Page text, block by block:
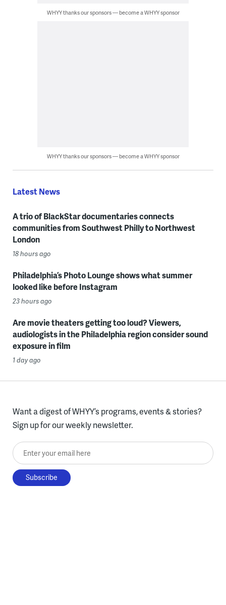
WHYY thanks our sponsors — become a WHYY sponsor
WHYY thanks our sponsors — become a WHYY sponsor
Latest News
A trio of BlackStar documentaries connects
communities from Southwest Philly to Northwest
London
18 hours ago
Philadelphia’s Photo Lounge shows what summer
looked like before Instagram
23 hours ago
Are movie theaters getting too loud? Viewers,
audiologists in the Philadelphia region consider sound
exposure in film
1 day ago
Want a digest of WHYY’s programs, events & stories?
Sign up for our weekly newsletter.
Enter your email here